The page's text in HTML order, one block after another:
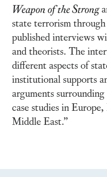
Weapon of the Strong
state terrorism
published interviews
and theorists. The
different aspects of
institutional supports
arguments
case studies in
Middle East.”